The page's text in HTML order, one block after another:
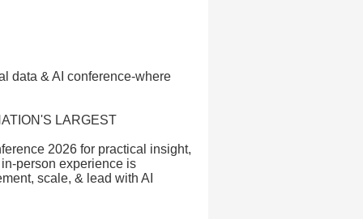
data & AI conference-where
LARGEST
2026 for practical insight,
person experience is
scale, & lead with AI